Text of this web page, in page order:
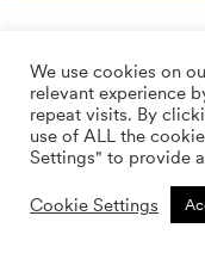
160.00$ /m2
Custom size
We use cookies on
relevant experience
repeat visits. By
use of ALL the
Settings" to provide
Cookie Settings